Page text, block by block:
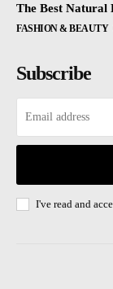
The Best
FASHION & BEAUTY
Subscribe
I've read and